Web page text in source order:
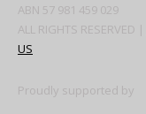
ABN 57 981 459 029
ALL RIGHTS RESERVED |
US
Proudly supported by